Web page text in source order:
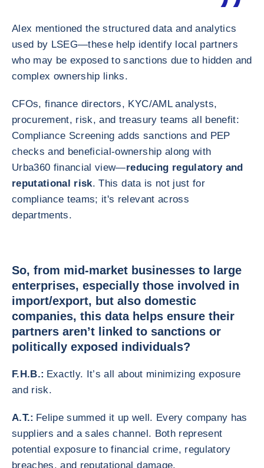
Alex mentioned the structured data and analytics
used by LSEG—these help identify local partners
who may be exposed to sanctions due to hidden and
complex ownership links.
CFOs, finance directors, KYC/AML analysts,
procurement, risk, and treasury teams all benefit:
Compliance Screening adds sanctions and PEP
checks and beneficial-ownership along with
Urba360 financial view—reducing regulatory and
reputational risk. This data is not just for
compliance teams; it's relevant across
departments.
So, from mid-market businesses to large
enterprises, especially those involved in
import/export, but also domestic
companies, this data helps ensure their
partners aren’t linked to sanctions or
politically exposed individuals?
F.H.B.: Exactly. It’s all about minimizing exposure
and risk.
A.T.: Felipe summed it up well. Every company has
suppliers and a sales channel. Both represent
potential exposure to financial crime, regulatory
breaches, and reputational damage.